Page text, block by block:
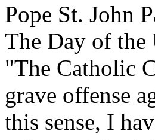
Pope St. John
The Day of
"The Catholic
grave offense
this sense, I